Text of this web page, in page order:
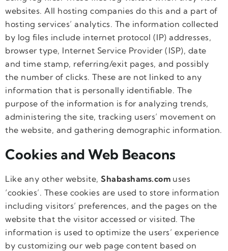
websites. All hosting companies do this and a part of
hosting services’ analytics. The information collected
by log files include internet protocol (IP) addresses,
browser type, Internet Service Provider (ISP), date
and time stamp, referring/exit pages, and possibly
the number of clicks. These are not linked to any
information that is personally identifiable. The
purpose of the information is for analyzing trends,
administering the site, tracking users’ movement on
the website, and gathering demographic information.
Cookies and Web Beacons
Like any other website, Shabashams.com uses
‘cookies’. These cookies are used to store information
including visitors’ preferences, and the pages on the
website that the visitor accessed or visited. The
information is used to optimize the users’ experience
by customizing our web page content based on